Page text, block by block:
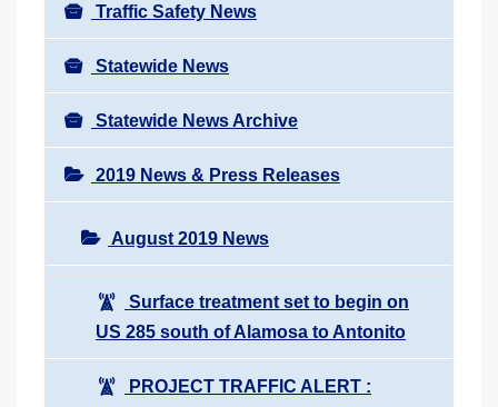
Traffic Safety News
Statewide News
Statewide News Archive
2019 News & Press Releases
August 2019 News
Surface treatment set to begin on
US 285 south of Alamosa to Antonito
PROJECT TRAFFIC ALERT :